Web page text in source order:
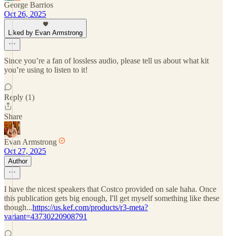
George Barrios
Oct 26, 2025
Liked by Evan Armstrong
Since you’re a fan of lossless audio, please tell us about what kit
you’re using to listen to it!
Reply (1)
Share
Evan Armstrong
Oct 27, 2025
Author
I have the nicest speakers that Costco provided on sale haha. Once
this publication gets big enough, I'll get myself something like these
though...https://us.kef.com/products/r3-meta?
variant=43730220908791